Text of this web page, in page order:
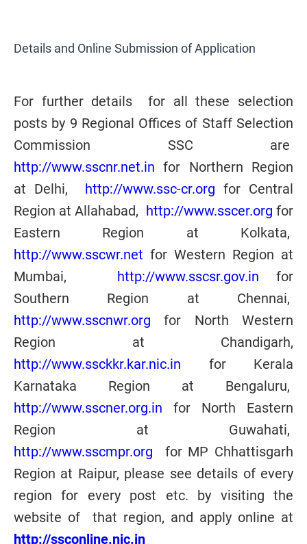
Details and Online Submission of Application
For further details for all these selection
posts by 9 Regional Offices of Staff Selection
Commission SSC are
http://www.sscnr.net.in for Northern Region
at Delhi, http://www.ssc-cr.org for Central
Region at Allahabad, http://www.sscer.org for
Eastern Region at Kolkata,
http://www.sscwr.net for Western Region at
Mumbai, http://www.sscsr.gov.in for
Southern Region at Chennai,
http://www.sscnwr.org for North Western
Region at Chandigarh,
http://www.ssckkr.kar.nic.in for Kerala
Karnataka Region at Bengaluru,
http://www.sscner.org.in
for North Eastern
Region at Guwahati,
http://www.sscmpr.org
for MP Chhattisgarh
Region at Raipur, please see details of every
region for every post etc. by visiting the
website of that region, and apply online at
http://ssconline.nic.in